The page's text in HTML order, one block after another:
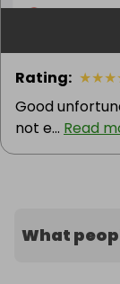
Rating: ★★★
Good
not e... Read
What